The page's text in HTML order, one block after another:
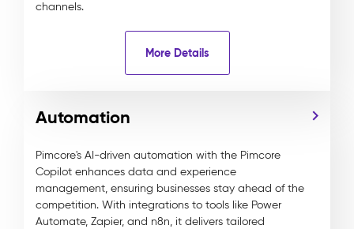
channels.
More Details
Automation
Pimcore's AI-driven automation with the Pimcore
Copilot enhances data and experience
management, ensuring businesses stay ahead of the
competition. With integrations to tools like Power
Automate, Zapier, and n8n, it delivers tailored